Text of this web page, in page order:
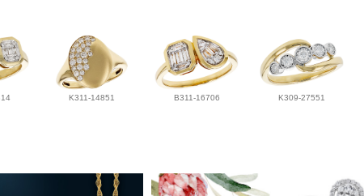
K311-14851 B311-16706 K309-27551